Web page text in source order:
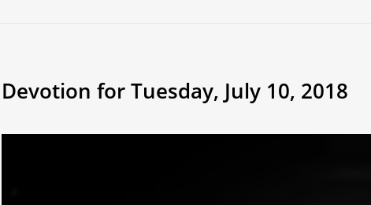
Devotion for Tuesday, July 10, 2018